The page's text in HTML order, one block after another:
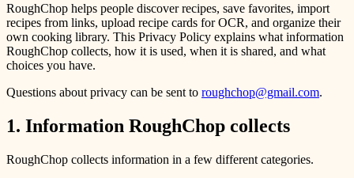
RoughChop helps people discover recipes, save favorites, import
recipes from links, upload recipe cards for OCR, and organize their
own cooking library. This Privacy Policy explains what information
RoughChop collects, how it is used, when it is shared, and what
choices you have.
Questions about privacy can be sent to roughchop@gmail.com.
1. Information RoughChop collects
RoughChop collects information in a few different categories.